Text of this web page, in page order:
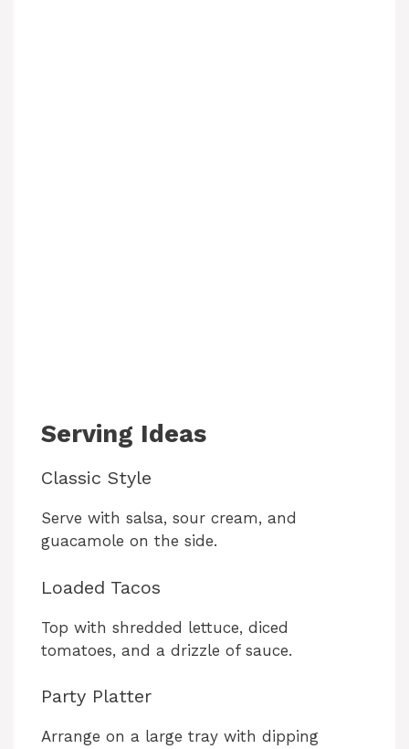
Serving Ideas
Classic Style
Serve with salsa, sour cream, and
guacamole on the side.
Loaded Tacos
Top with shredded lettuce, diced
tomatoes, and a drizzle of sauce.
Party Platter
Arrange on a large tray with dipping